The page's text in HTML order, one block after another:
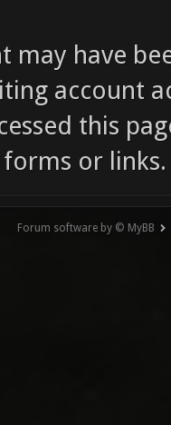
may have
account
this
or links.
Forum software by © MyBB